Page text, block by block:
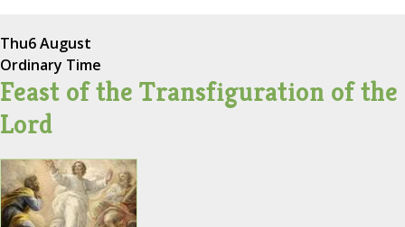
Thu6 August
Ordinary Time
Feast of the Transfiguration of the
Lord